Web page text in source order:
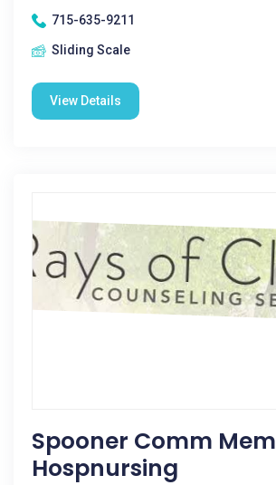
715-635-9211
Sliding Scale
View Details
Spooner Comm Mem
Hospnursing